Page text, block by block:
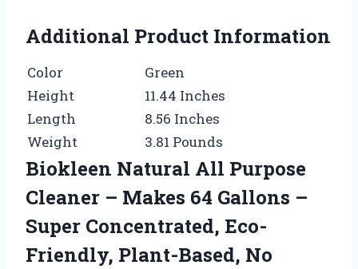
Additional Product Information
Color
Green
Height
11.44 Inches
Length
8.56 Inches
Weight
3.81 Pounds
Biokleen Natural All Purpose
Cleaner – Makes 64 Gallons –
Super Concentrated, Eco-
Friendly, Plant-Based, No